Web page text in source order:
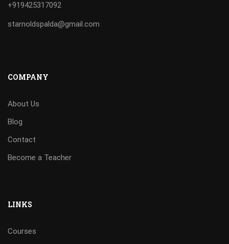
+919425317092
starnoldspalda@gmail.com
COMPANY
About Us
Blog
Contact
Become a Teacher
LINKS
Courses